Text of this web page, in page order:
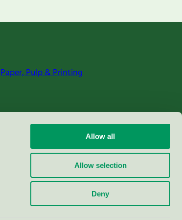
Allow all
Allow selection
Deny
Paper, Pulp & Printing